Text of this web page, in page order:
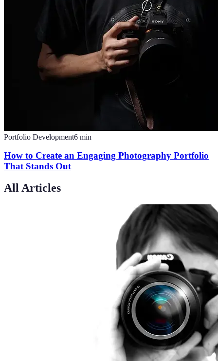
Portfolio Development6 min
How to Create an Engaging Photography Portfolio
That Stands Out
All Articles